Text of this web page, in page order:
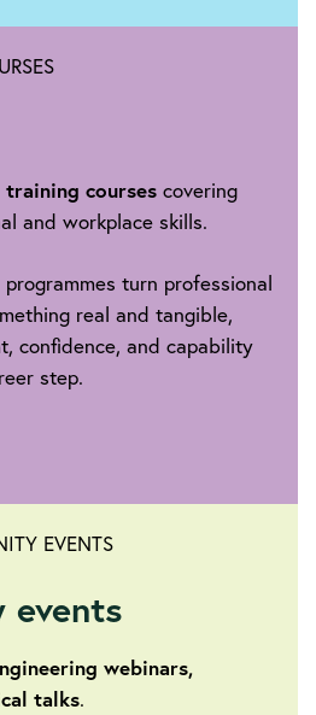
courses covering
and workplace skills.
turn professional
real and tangible,
confidence, and capability
step.
EVENTS
events
webinars,
talks.